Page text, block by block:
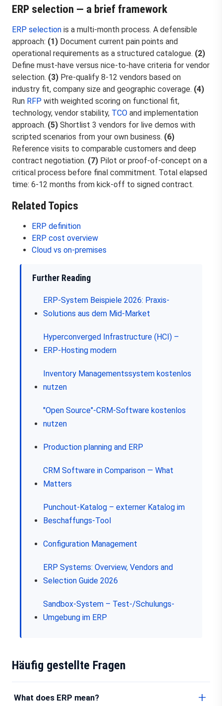
ERP selection — a brief framework
ERP selection is a multi-month process. A defensible
approach: (1) Document current pain points and
operational requirements as a structured catalogue. (2)
Define must-have versus nice-to-have criteria for vendor
selection. (3) Pre-qualify 8-12 vendors based on
industry fit, company size and geographic coverage. (4)
Run RFP with weighted scoring on functional fit,
technology, vendor stability, TCO and implementation
approach. (5) Shortlist 3 vendors for live demos with
scripted scenarios from your own business. (6)
Reference visits to comparable customers and deep
contract negotiation. (7) Pilot or proof-of-concept on a
critical process before final commitment. Total elapsed
time: 6-12 months from kick-off to signed contract.
Related Topics
ERP definition
ERP cost overview
Cloud vs on-premises
Further Reading
ERP-System Beispiele 2026: Praxis-
Solutions aus dem Mid-Market
Hyperconverged Infrastructure (HCI) –
ERP-Hosting modern
Inventory Managementssystem kostenlos
nutzen
"Open Source"-CRM-Software kostenlos
nutzen
Production planning and ERP
CRM Software in Comparison — What
Matters
Punchout-Katalog – externer Katalog im
Beschaffungs-Tool
Configuration Management
ERP Systems: Overview, Vendors and
Selection Guide 2026
Sandbox-System – Test-/Schulungs-
Umgebung im ERP
Häufig gestellte Fragen
What does ERP mean?